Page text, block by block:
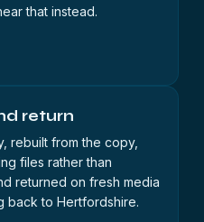
that instead.
return
rebuilt from the copy,
files rather than
returned on fresh media
back to Hertfordshire.